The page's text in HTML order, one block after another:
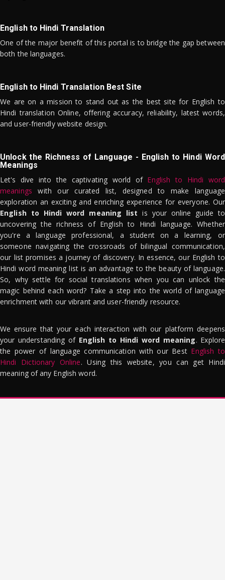
English to Hindi Translation
One of the major benefit of this portal is to bridge the gap between
both the languages.
English to Hindi Translation Best Site
We are on a mission to stand out as the best site for English to
Hindi translation Online, offering accuracy, reliability, latest words,
and user-friendly website design.
Unlock the Richness of Language - English to Hindi Word
Meanings
Let's dive into the captivating world of English to Hindi word
meanings with our curated list, designed to make language
exploration an exciting and enriching experience for everyone. Our
English to Hindi word meaning list is your online guide to
uncovering the richness of English to Hindi language. Whether
you're a language professional, a student on a learning, or
someone navigating the crossroads of bilingual communication,
our list promises a journey of discovery. In essence, our English to
Hindi word meaning list is an advantage to the beauty of language.
So, why settle for social translations when you can unlock the
magic behind each word? Take a step into the world of language
enrichment with our vibrant and user-friendly resource.
We ensure that your each interaction with our platform deepens
your understanding of English to Hindi word meaning. Explore
the power of language communication with our Best English to
Hindi Dictionary Online. Using this website, you can get Hindi
meaning of any English word.